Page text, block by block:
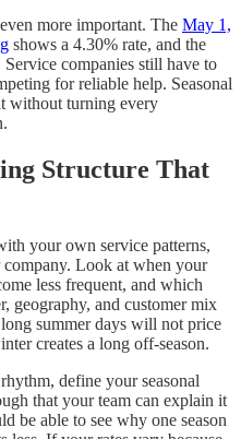
more important. The May 1,
shows a 4.30% rate, and the
companies still have to
for reliable help. Seasonal
without turning every
Structure That
your own service patterns,
company. Look at when your
less frequent, and which
geography, and customer mix
summer days will not price
creates a long off-season.
define your seasonal
that your team can explain it
be able to see why one season